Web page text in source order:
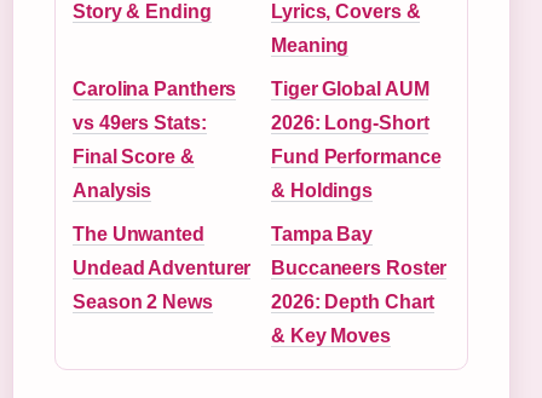
Story & Ending
Lyrics, Covers &
Meaning
Carolina Panthers
vs 49ers Stats:
Final Score &
Analysis
Tiger Global AUM
2026: Long-Short
Fund Performance
& Holdings
The Unwanted
Undead Adventurer
Season 2 News
Tampa Bay
Buccaneers Roster
2026: Depth Chart
& Key Moves